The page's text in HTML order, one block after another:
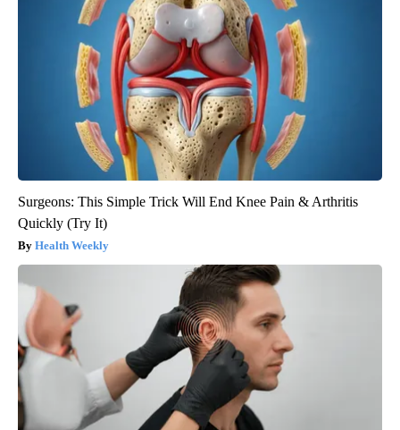
Surgeons: This Simple Trick Will End Knee Pain & Arthritis
Quickly (Try It)
Health Weekly